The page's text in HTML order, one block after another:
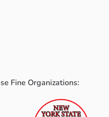
Fine Organizations: